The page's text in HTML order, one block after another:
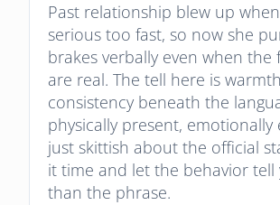
Past relationship blew up
serious too fast, so now she
brakes verbally even when the
are real. The tell here is
consistency beneath the
physically present, emotionally
just skittish about the official
it time and let the behavior tell
than the phrase.